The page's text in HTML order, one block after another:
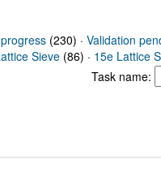
(230) · Validation
Sieve (86) · 15e Lattice
Task name: